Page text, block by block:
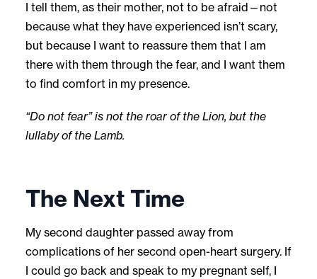
I tell them, as their mother, not to be afraid—not
because what they have experienced isn’t scary,
but because I want to reassure them that I am
there with them through the fear, and I want them
to find comfort in my presence.
“Do not fear” is not the roar of the Lion, but the
lullaby of the Lamb.
The Next Time
My second daughter passed away from
complications of her second open-heart surgery. If
I could go back and speak to my pregnant self, I